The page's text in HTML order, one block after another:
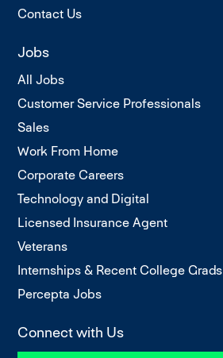
Contact Us
Jobs
All Jobs
Customer Service Professionals
Sales
Work From Home
Corporate Careers
Technology and Digital
Licensed Insurance Agent
Veterans
Internships & Recent College Grads
Percepta Jobs
Connect with Us